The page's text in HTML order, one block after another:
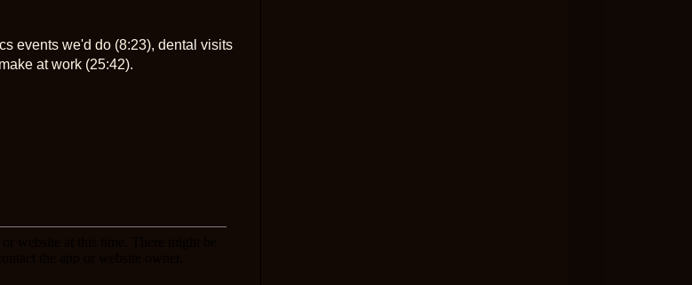
events we'd do (8:23), dental visits
at work (25:42).